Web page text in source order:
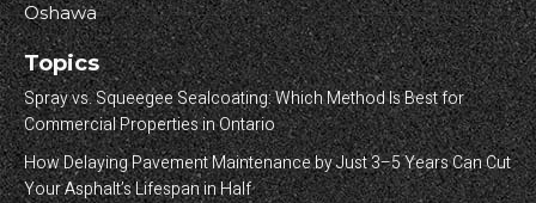
Oshawa
Topics
Spray vs. Squeegee Sealcoating: Which Method Is Best for
Commercial Properties in Ontario
How Delaying Pavement Maintenance by Just 3–5 Years Can Cut
Your Asphalt’s Lifespan in Half